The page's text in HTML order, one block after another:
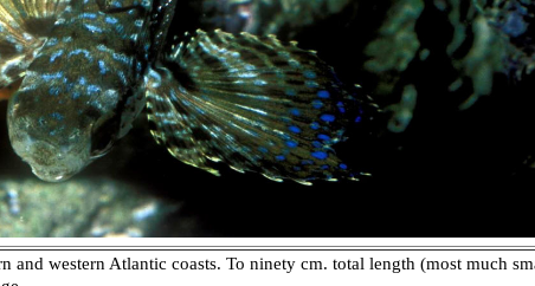
and western Atlantic coasts. To ninety cm. total length (most much